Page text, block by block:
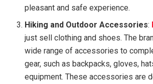
pleasant and safe experience.
Hiking and Outdoor Accessories:
just sell clothing and shoes. The
wide range of accessories to
gear, such as backpacks, gloves,
equipment. These accessories are